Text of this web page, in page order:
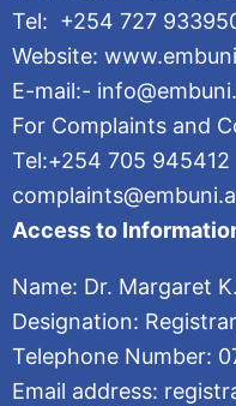
Tel: +254 727
Website:
E-mail:-
For Complaints and
Tel:+254 705 945412
Access to
Name: Dr. Margaret
Designation:
Telephone Number:
Email address: